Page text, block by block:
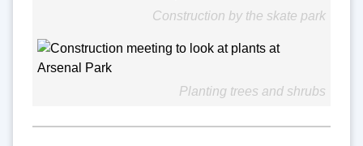
Construction by the skate park
Planting trees and shrubs